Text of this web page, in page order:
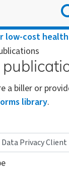
low-cost
a biller or
library.